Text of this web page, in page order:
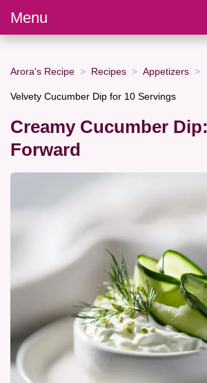
Menu
Arora's Recipe Recipes Appetizers
Velvety Cucumber Dip for 10 Servings
Creamy Cucumber
Forward